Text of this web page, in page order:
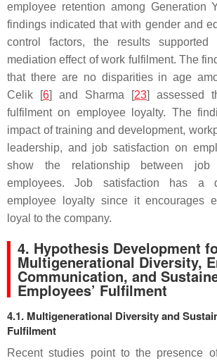
employee retention among Generation
findings indicated that with gender and
control factors, the results supported
mediation effect of work fulfilment. The
that there are no disparities in age
Celik [6] and Sharma [23] assessed
fulfilment on employee loyalty. The
impact of training and development,
leadership, and job satisfaction on
show the relationship between job
employees. Job satisfaction has a
employee loyalty since it encourages
loyal to the company.
4. Hypothesis Development
Multigenerational Diversity,
Communication, and
Employees’ Fulfilment
4.1. Multigenerational Diversity and
Fulfilment
Recent studies point to the presence